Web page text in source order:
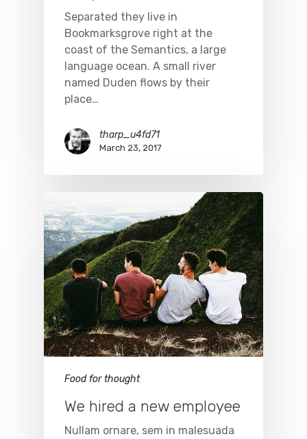
Separated they live in
Bookmarksgrove right at the
coast of the Semantics, a large
language ocean. A small river
named Duden flows by their
place…
tharp_u4fd71
March 23, 2017
Food for thought
We hired a new employee
Nullam ornare, sem in malesuada